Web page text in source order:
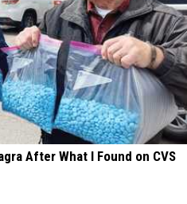
After What I Found on CVS